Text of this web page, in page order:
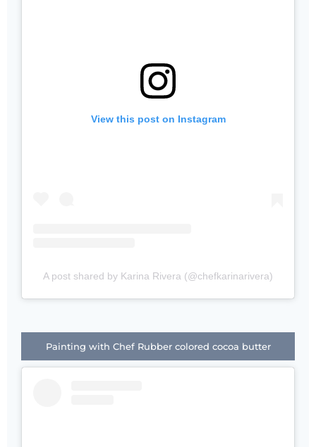
View this post on Instagram
A post shared by Karina Rivera (@chefkarinarivera)
Painting with Chef Rubber colored cocoa butter